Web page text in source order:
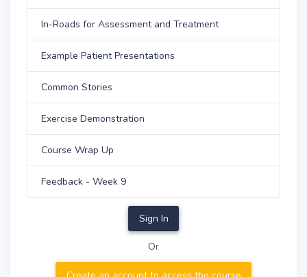
In-Roads for Assessment and Treatment
Example Patient Presentations
Common Stories
Exercise Demonstration
Course Wrap Up
Feedback - Week 9
Sign In
Or